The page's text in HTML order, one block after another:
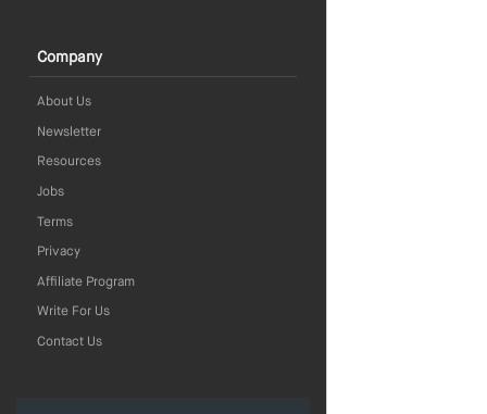
Company
About Us
Newsletter
Resources
Jobs
Terms
Privacy
Affiliate Program
Write For Us
Contact Us